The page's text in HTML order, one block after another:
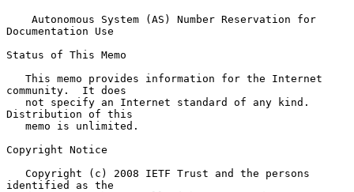
Autonomous System (AS) Number Reservation for
Documentation Use
Status of This Memo
community.  It does
Distribution of this
Copyright Notice
identified as the